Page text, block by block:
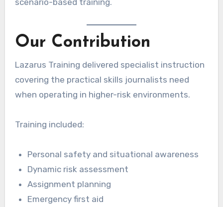
scenario-based training.
Our Contribution
Lazarus Training delivered specialist instruction
covering the practical skills journalists need
when operating in higher-risk environments.
Training included:
Personal safety and situational awareness
Dynamic risk assessment
Assignment planning
Emergency first aid